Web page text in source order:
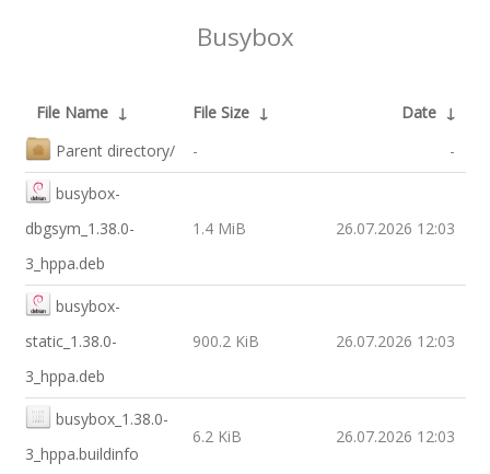
Busybox
File Name ↓ File Size ↓ Date ↓
Parent directory/
- -
busybox-
dbgsym_1.38.0-
3_hppa.deb
1.4 MiB 26.07.2026 12:03
busybox-
static_1.38.0-
3_hppa.deb
900.2 KiB 26.07.2026 12:03
busybox_1.38.0-
3_hppa.buildinfo
6.2 KiB 26.07.2026 12:03